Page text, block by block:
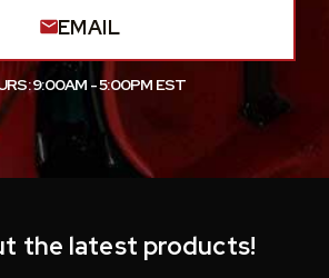
EMAIL
9:00AM - 5:00PM EST
the latest products!